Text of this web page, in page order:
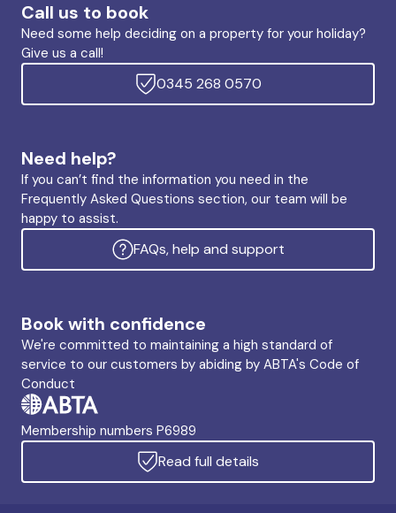
Call us to book
Need some help deciding on a property for your holiday?
Give us a call!
0345 268 0570
Need help?
If you can’t find the information you need in the
Frequently Asked Questions section, our team will be
happy to assist.
FAQs, help and support
Book with confidence
We're committed to maintaining a high standard of
service to our customers by abiding by ABTA's Code of
Conduct
Membership numbers P6989
Read full details